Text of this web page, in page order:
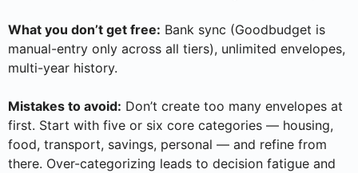
What you don’t get free: Bank sync (Goodbudget is
manual-entry only across all tiers), unlimited envelopes,
multi-year history.
Mistakes to avoid: Don’t create too many envelopes at
first. Start with five or six core categories — housing,
food, transport, savings, personal — and refine from
there. Over-categorizing leads to decision fatigue and